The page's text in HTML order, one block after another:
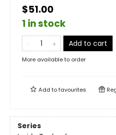
$51.00
1 in stock
Add to cart
More available to order
Add tofavourites
Series